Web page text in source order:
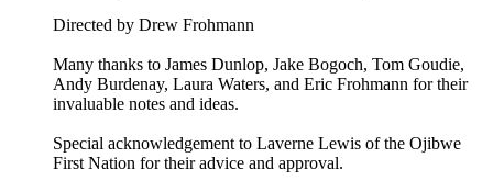
Directed by Drew Frohmann
Many thanks to James Dunlop, Jake Bogoch, Tom Goudie,
Andy Burdenay, Laura Waters, and Eric Frohmann for their
invaluable notes and ideas.
Special acknowledgement to Laverne Lewis of the Ojibwe
First Nation for their advice and approval.